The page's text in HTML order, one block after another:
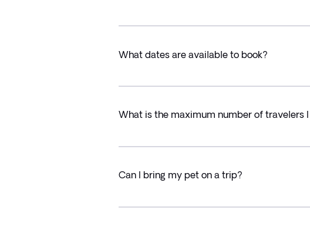
What dates are available to book?
What is the maximum number of travelers
Can I bring my pet on a trip?